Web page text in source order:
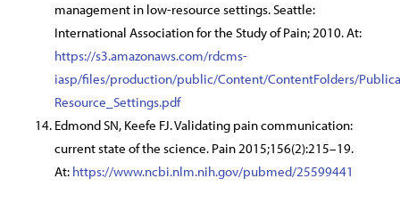
management in low-resource settings. Seattle:
International Association for the Study of Pain; 2010. At:
https://s3.amazonaws.com/rdcms-
iasp/files/production/public/Content/ContentFolders/
Resource_Settings.pdf
Edmond SN, Keefe FJ. Validating pain communication:
current state of the science. Pain 2015;156(2):215–19.
At: https://www.ncbi.nlm.nih.gov/pubmed/25599441